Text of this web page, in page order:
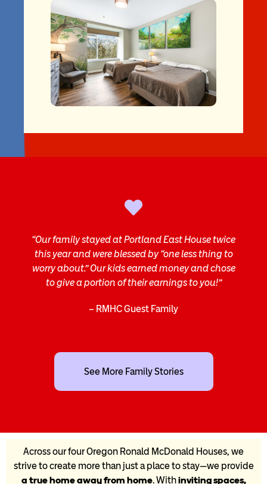
“Our family stayed at Portland East House twice
this year and were blessed by “one less thing to
worry about.” Our kids earned money and chose
to give a portion of their earnings to you!”
– RMHC Guest Family
See More Family Stories
Across our four Oregon Ronald McDonald Houses, we
strive to create more than just a place to stay—we provide
a true home away from home. Withinviting spaces,